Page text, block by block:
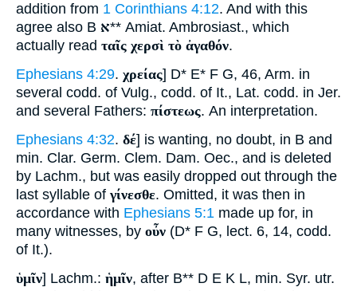
addition from 1 Corinthians 4:12. And with this
agree also B א** Amiat. Ambrosiast., which
actually read ταῖς χερσὶ τὸ ἀγαθόν.
Ephesians 4:29. χρείας] D* E* F G, 46, Arm. in
several codd. of Vulg., codd. of It., Lat. codd. in Jer.
and several Fathers: πίστεως. An interpretation.
Ephesians 4:32. δέ] is wanting, no doubt, in B and
min. Clar. Germ. Clem. Dam. Oec., and is deleted
by Lachm., but was easily dropped out through the
last syllable of γίνεσθε. Omitted, it was then in
accordance with Ephesians 5:1 made up for, in
many witnesses, by οὖν (D* F G, lect. 6, 14, codd.
of It.).
ὑμῖν] Lachm.: ἡμῖν, after B** D E K L, min. Syr. utr.